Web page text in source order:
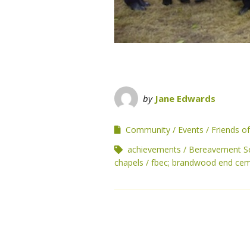
by Jane Edwards
Community Events Friends
achievements
Bereavement
chapels
fbec; brandwood end